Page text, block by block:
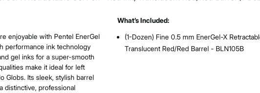
enjoyable with Pentel EnerGel
performance ink technology
gel inks for a super-smooth
make it ideal for left
Globs. Its sleek, stylish barrel
distinctive, professional
What’s Included:
(1-Dozen) Fine 0.5 mm EnerGel-X
Translucent Red/Red Barrel - BLN105B